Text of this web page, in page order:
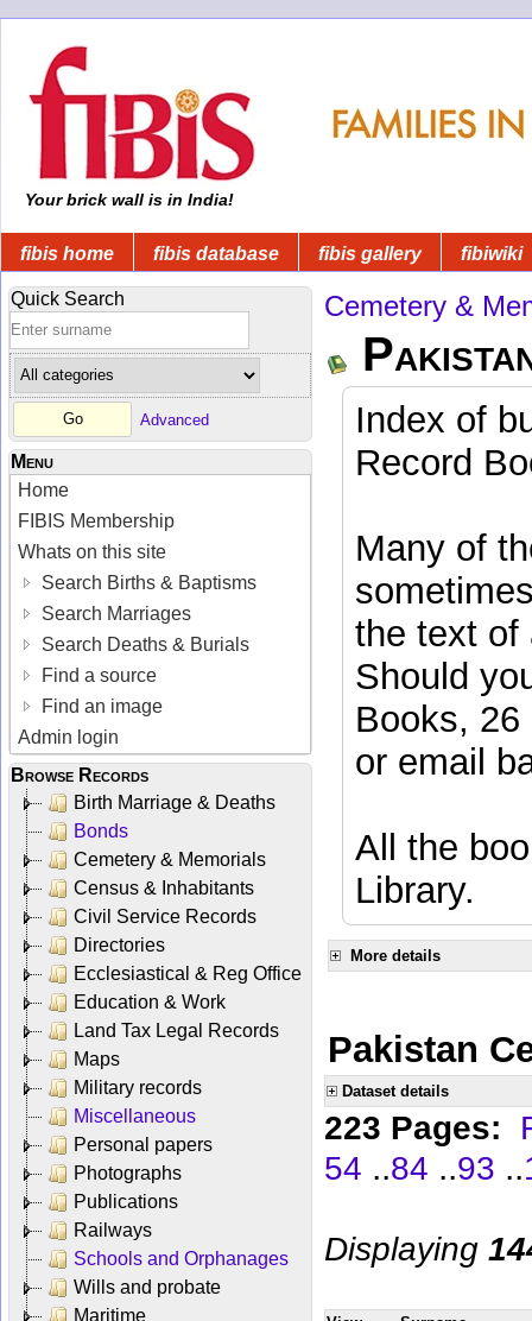
Your brick wall is in India!
fibis home fibis database fibis gallery fibiwiki
Quick Search
Advanced
Menu
Home
FIBIS Membership
Whats on this site
Search Births & Baptisms
Search Marriages
Search Deaths & Burials
Find a source
Find an image
Admin login
Browse Records
Birth Marriage & Deaths
Bonds
Cemetery & Memorials
Census & Inhabitants
Civil Service Records
Directories
Ecclesiastical & Reg Office
Education & Work
Land Tax Legal Records
Maps
Military records
Miscellaneous
Personal papers
Photographs
Publications
Railways
Schools and Orphanages
Wills and probate
Maritime
Cemetery &
Index of
Record
Many of
the text of
Should
Books, 26
or email
All the
Library.
More details
Pakistan
Dataset details
223 Pages:
54 ..84 ..93 ..
Displaying